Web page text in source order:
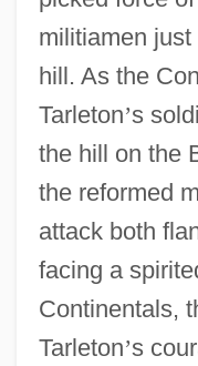
militiamen
hill. As the
Tarleton’s
the hill on the
the reformed
attack both
facing a
Continentals,
Tarleton’s
Intelligence
Revolutionary United